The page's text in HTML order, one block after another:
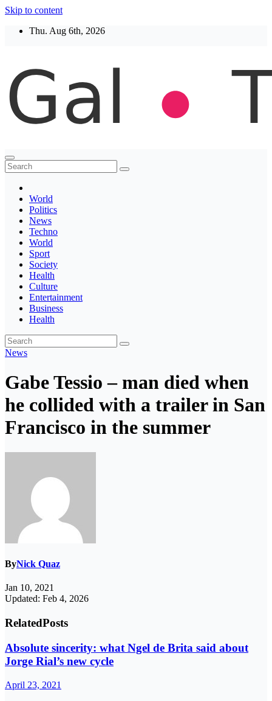
Skip to content
Thu. Aug 6th, 2026
Thegaltimes
News That Matter
World
Politics
News
Techno
World
Sport
Society
Health
Culture
Entertainment
Business
Health
News
Gabe Tessio – man died when
he collided with a trailer in San
Francisco in the summer
ByNick Quaz
Jan 10, 2021
Updated: Feb 4, 2026
RelatedPosts
Absolute sincerity: what Ngel de Brita said about
Jorge Rial’s new cycle
April 23, 2021